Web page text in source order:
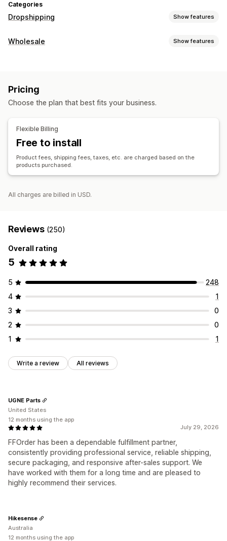
Categories
Dropshipping Show features
Products you can sell
Toys and games
Pet products Furniture Business and office
Sourcing locations
Brazil
China Vietnam
Wholesale Show features
Price locking
Pricing
Choose the plan that best fits your business.
Flexible Billing
Free to install
Product fees, shipping fees, taxes, etc. are charged based on the
products purchased.
All charges are billed in USD.
Reviews (250)
Overall rating
5
5
248
4
1
3
0
2
0
1
1
Write a review All reviews
July 29, 2026
FFOrder has been a dependable fulfillment partner,
consistently providing professional service, reliable shipping,
secure packaging, and responsive after-sales support. We
have worked with them for a long time and are pleased to
highly recommend their services.
UGNE Parts
United States
12 months using the app
Hikesense
Australia
12 months using the app